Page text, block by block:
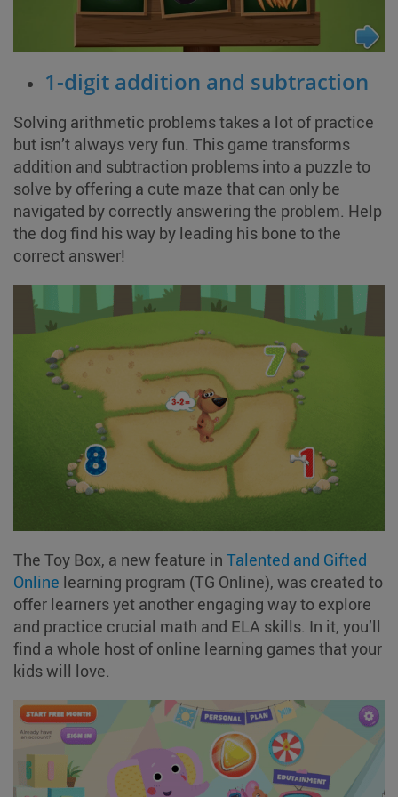
1-digit addition and subtraction
Solving arithmetic problems takes a lot of practice
but isn’t always very fun. This game transforms
addition and subtraction problems into a puzzle to
solve by offering a cute maze that can only be
navigated by correctly answering the problem. Help
the dog find his way by leading his bone to the
correct answer!
The Toy Box, a new feature in Talented and Gifted
Online learning program (TG Online), was created to
offer learners yet another engaging way to explore
and practice crucial math and ELA skills. In it, you’ll
find a whole host of online learning games that your
kids will love.